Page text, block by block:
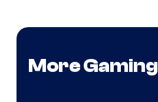
More Gaming